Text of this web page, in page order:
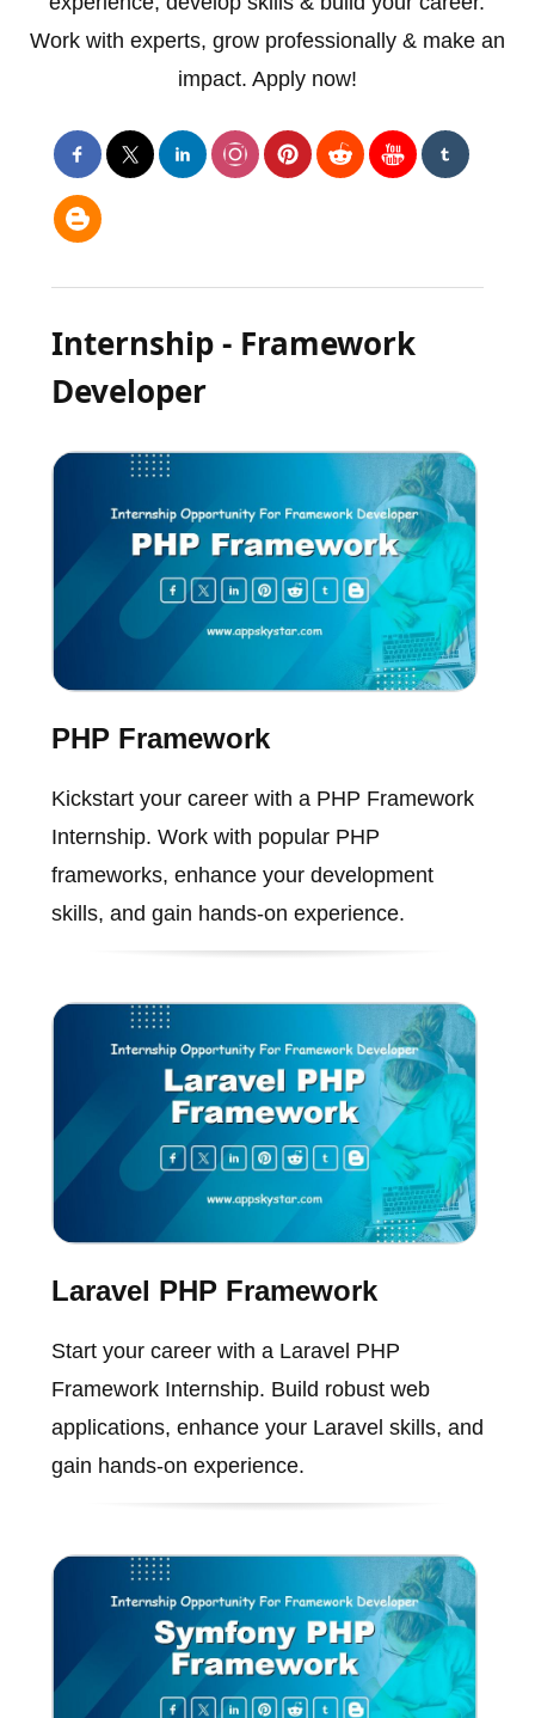
Work with experts, grow professionally & make an
impact. Apply now!
Internship - Framework
Developer
PHP Framework
Kickstart your career with a PHP Framework
Internship. Work with popular PHP
frameworks, enhance your development
skills, and gain hands-on experience.
Laravel PHP Framework
Start your career with a Laravel PHP
Framework Internship. Build robust web
applications, enhance your Laravel skills, and
gain hands-on experience.